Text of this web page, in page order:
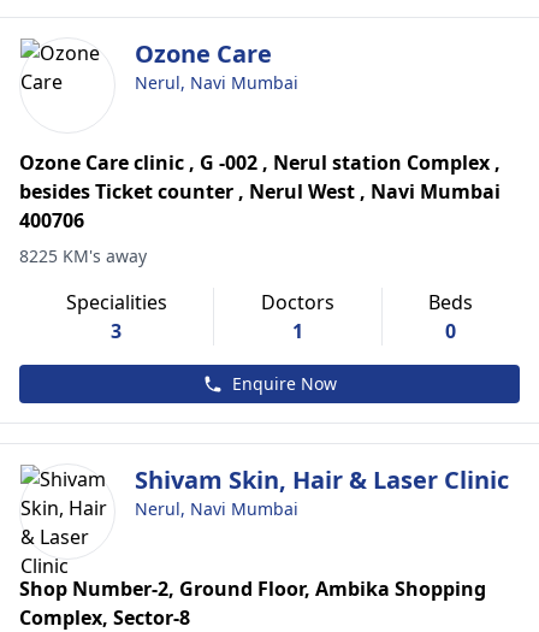
Ozone Care
Nerul, Navi Mumbai
Ozone Care clinic , G -002 , Nerul station Complex ,
besides Ticket counter , Nerul West , Navi Mumbai
400706
8225 KM's away
Specialities
3
Doctors
1
Beds
0
Enquire Now
Shivam Skin, Hair & Laser Clinic
Nerul, Navi Mumbai
Shop Number-2, Ground Floor, Ambika Shopping
Complex, Sector-8